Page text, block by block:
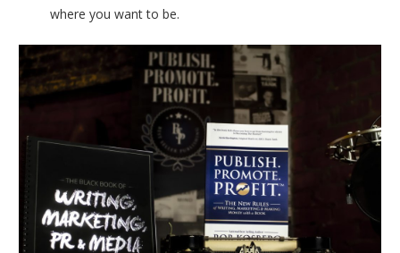
where you want to be.